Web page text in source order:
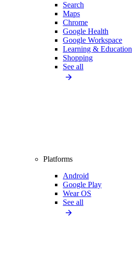
Search
Maps
Chrome
Google Health
Google Workspace
Learning & Education
Shopping
See all
Platforms
Android
Google Play
Wear OS
See all